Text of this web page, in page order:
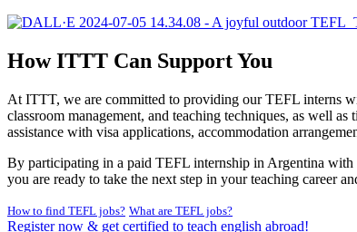
How ITTT Can Support You
At ITTT, we are committed to providing our TEFL interns
classroom management, and teaching techniques, as well
assistance with visa applications, accommodation
By participating in a paid TEFL internship in Argentina
you are ready to take the next step in your teaching career
How to find TEFL jobs? What are TEFL jobs?
Register now & get certified to teach english abroad!